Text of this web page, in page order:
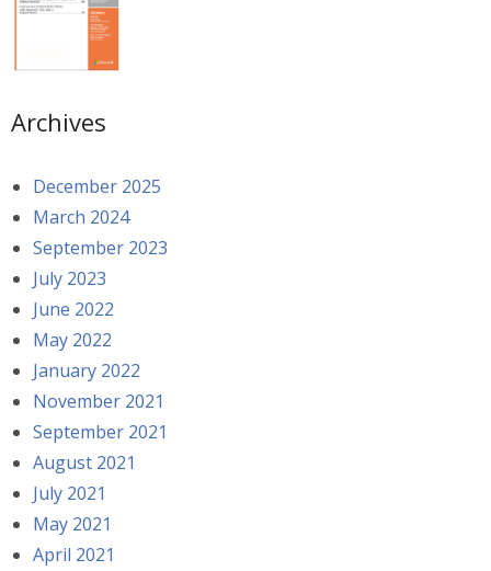
Archives
December 2025
March 2024
September 2023
July 2023
June 2022
May 2022
January 2022
November 2021
September 2021
August 2021
July 2021
May 2021
April 2021